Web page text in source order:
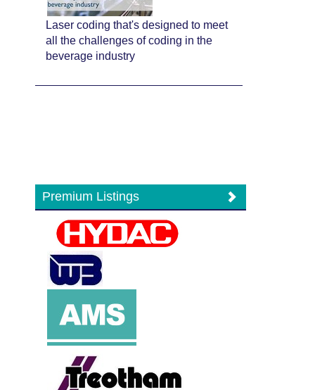
Laser coding that's designed to meet
all the challenges of coding in the
beverage industry
Premium Listings